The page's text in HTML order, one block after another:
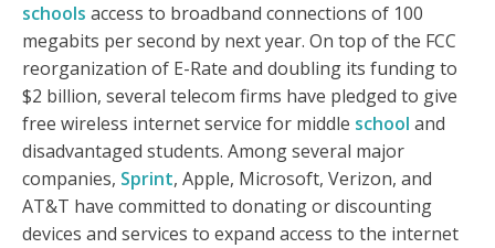
schools access to broadband connections of 100
megabits per second by next year. On top of the FCC
reorganization of E-Rate and doubling its funding to
$2 billion, several telecom firms have pledged to give
free wireless internet service for middle school and
disadvantaged students. Among several major
companies, Sprint, Apple, Microsoft, Verizon, and
AT&T have committed to donating or discounting
devices and services to expand access to the internet